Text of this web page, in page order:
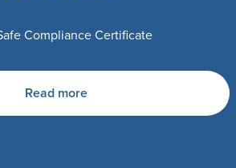
Compliance Certificate
Read more